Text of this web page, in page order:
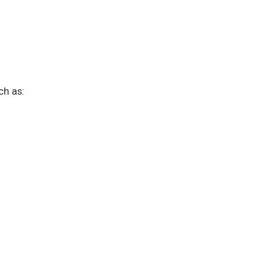
as: